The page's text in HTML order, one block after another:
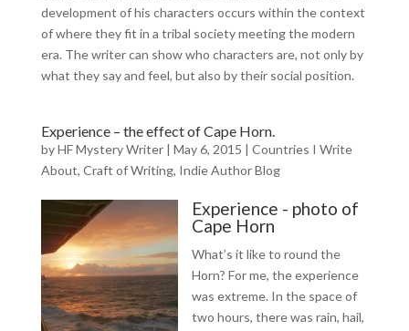
development of his characters occurs within the context
of where they fit in a tribal society meeting the modern
era. The writer can show who characters are, not only by
what they say and feel, but also by their social position.
Experience – the effect of Cape Horn.
byHF Mystery Writer| May 6, 2015 | Countries I Write
About, Craft of Writing, Indie Author Blog
Experience - photo of
Cape Horn
What’s it like to round the
Horn? For me, the experience
was extreme. In the space of
two hours, there was rain, hail,